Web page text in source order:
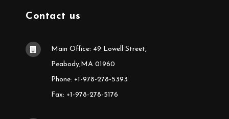
Contact us
Main Office: 49 Lowell Street,
Peabody,MA 01960
Phone: +1-978-278-5393
Fax: +1-978-278-5176